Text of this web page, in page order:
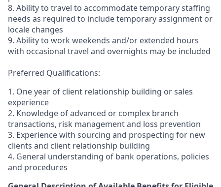
8. Ability to travel to accommodate temporary staffing
needs as required to include temporary assignment or
locale changes
9. Ability to work weekends and/or extended hours
with occasional travel and overnights may be included
Preferred Qualifications:
1. One year of client relationship building or sales
experience
2. Knowledge of advanced or complex branch
transactions, risk management and loss prevention
3. Experience with sourcing and prospecting for new
clients and client relationship building
4. General understanding of bank operations, policies
and procedures